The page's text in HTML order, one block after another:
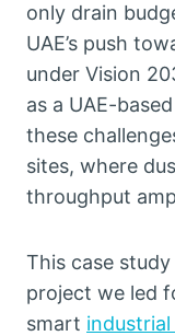
only drain
UAE’s push
under Vision
as a UAE-
these
sites, where
throughput
This case
project we led
smart